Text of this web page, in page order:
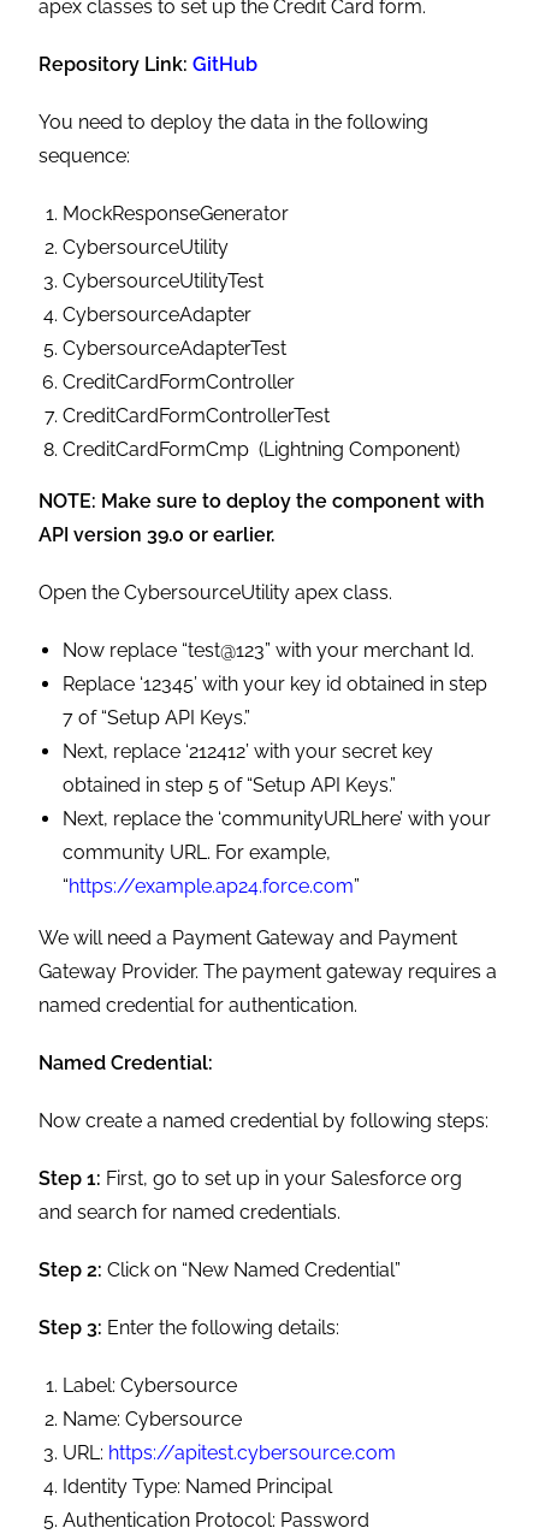
apex classes to set up the Credit Card form.
Repository Link:GitHub
You need to deploy the data in the following
sequence:
MockResponseGenerator
CybersourceUtility
CybersourceUtilityTest
CybersourceAdapter
CybersourceAdapterTest
CreditCardFormController
CreditCardFormControllerTest
CreditCardFormCmp (Lightning Component)
NOTE: Make sure to deploy the component with
API version 39.0 or earlier.
Open the CybersourceUtility apex class.
Now replace “test@123” with your merchant Id.
Replace ‘12345’ with your key id obtained in step
7 of “Setup API Keys.”
Next, replace ‘212412’ with your secret key
obtained in step 5 of “Setup API Keys.”
Next, replace the ‘communityURLhere’ with your
community URL. For example,
“https://example.ap24.force.com”
We will need a Payment Gateway and Payment
Gateway Provider. The payment gateway requires a
named credential for authentication.
Named Credential:
Now create a named credential by following steps:
Step 1: First, go to set up in your Salesforce org
and search for named credentials.
Step 2: Click on “New Named Credential”
Step 3: Enter the following details:
Label: Cybersource
Name: Cybersource
URL: https://apitest.cybersource.com
Identity Type: Named Principal
Authentication Protocol: Password